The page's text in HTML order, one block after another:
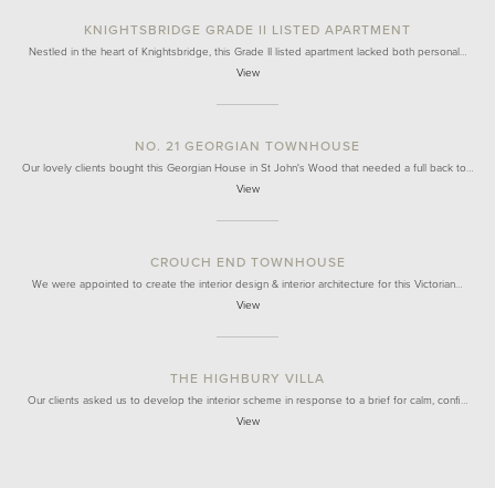
KNIGHTSBRIDGE GRADE II LISTED APARTMENT
Nestled in the heart of Knightsbridge, this Grade II listed apartment lacked both personal…
View
NO. 21 GEORGIAN TOWNHOUSE
Our lovely clients bought this Georgian House in St John's Wood that needed a full back to…
View
CROUCH END TOWNHOUSE
We were appointed to create the interior design & interior architecture for this Victorian…
View
THE HIGHBURY VILLA
Our clients asked us to develop the interior scheme in response to a brief for calm, confi…
View